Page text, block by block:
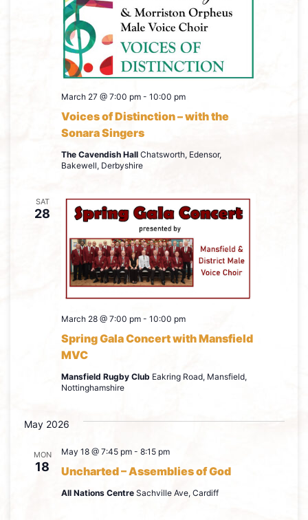
Voices of Distinction – with the
Sonara Singers
March 27 @ 7:00 pm- 10:00 pm
The Cavendish Hall Chatsworth, Edensor,
Bakewell, Derbyshire
SAT
28
Spring Gala Concert with Mansfield
MVC
March 28 @ 7:00 pm- 10:00 pm
Mansfield Rugby Club Eakring Road, Mansfield,
Nottinghamshire
May 2026
MON
18 Uncharted – Assemblies of God
May 18 @ 7:45 pm- 8:15 pm
All Nations Centre Sachville Ave, Cardiff